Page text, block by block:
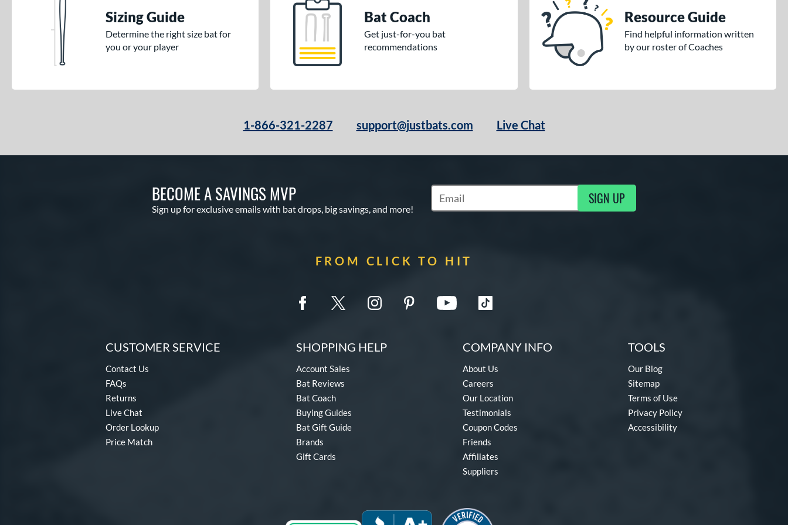
Sizing Guide
Determine the right size bat for
you or your player
Bat Coach
Get just-for-you bat
recommendations
Resource Guide
Find helpful information written
by our roster of Coaches
1-866-321-2287 support@justbats.com Live Chat
BECOME A SAVINGS MVP
Sign up for exclusive emails with bat drops, big savings, and more!
Subscribe to Marketing Updates SIGN UP
FROM CLICK TO HIT
CUSTOMER SERVICE
Contact Us
FAQs
Returns
Live Chat
Order Lookup
Price Match
SHOPPING HELP
Account Sales
Bat Reviews
Bat Coach
Buying Guides
Bat Gift Guide
Brands
Gift Cards
COMPANY INFO
About Us
Careers
Our Location
Testimonials
Coupon Codes
Friends
Affiliates
Suppliers
TOOLS
Our Blog
Sitemap
Terms of Use
Privacy Policy
Accessibility